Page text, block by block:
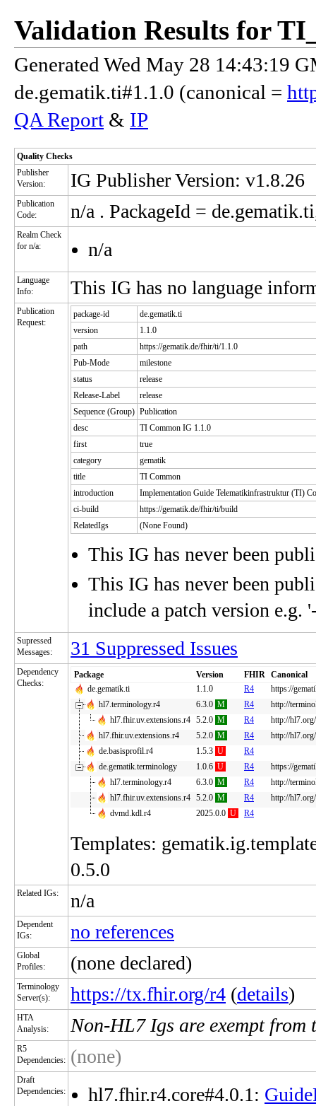
Validation Results for
Generated Wed May 28 14:43:19
de.gematik.ti#1.1.0 (canonical =
QA Report & IP
Quality Checks
Publisher
Version:
IG Publisher Version: v1.8.26
Publication
Code:
n/a . PackageId =
Realm Check
for n/a:
n/a
Language
Info:
This IG has no language
Publication
Request:
package-id
de.gematik.ti
version
1.1.0
path
https://gematik.de/fhir/ti/1.1.0
Pub-Mode
milestone
status
release
Release-Label
release
Sequence (Group) Publication
desc
TI Common IG 1.1.0
first
true
category
gematik
title
TI Common
introduction
Implementation Guide Telematikinfrastruktur (TI)
ci-build
https://gematik.de/fhir/ti/build
RelatedIgs
(None Found)
This IG has never been
This IG has never been
include a patch version e.g.
Supressed
Messages:
31 Suppressed Issues
Dependency
Checks:
Package Version FHIR Canonical
de.gematik.ti
1.1.0 R4
https://
hl7.terminology.r4
6.3.0 M R4
http://
hl7.fhir.uv.extensions.r4 5.2.0 M R4
http://
hl7.fhir.uv.extensions.r4
5.2.0 M R4
http://
de.basisprofil.r4
1.5.3 U
R4
de.gematik.terminology
1.0.6 U R4
https://
hl7.terminology.r4
6.3.0 M R4
http://
hl7.fhir.uv.extensions.r4 5.2.0 M R4
http://
dvmd.kdl.r4
2025.0.0 U R4
Templates:
0.5.0
Related IGs: n/a
Dependent
IGs:
no references
Global
Profiles:
(none declared)
Terminology
Server(s):
https://tx.fhir.org/r4 (details)
HTA
Analysis:
Non-HL7 Igs are exempt from
R5
Dependencies: (none)
Draft
Dependencies:
hl7.fhir.r4.core#4.0.1: